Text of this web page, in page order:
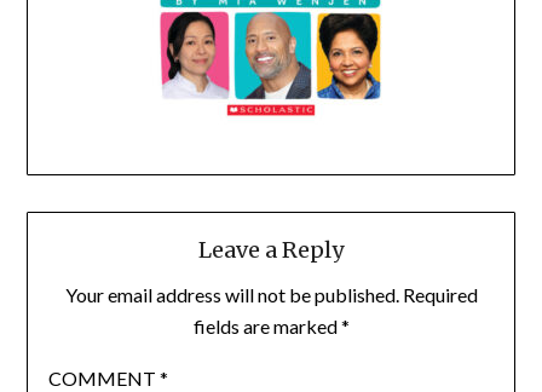
Leave a Reply
Your email address will not be published. Required
fields are marked*
COMMENT *